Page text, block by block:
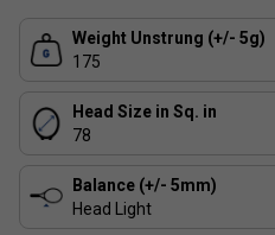
Weight Unstrung (+/- 5g)
175
Head Size in Sq. in
78
Balance (+/- 5mm)
Head Light